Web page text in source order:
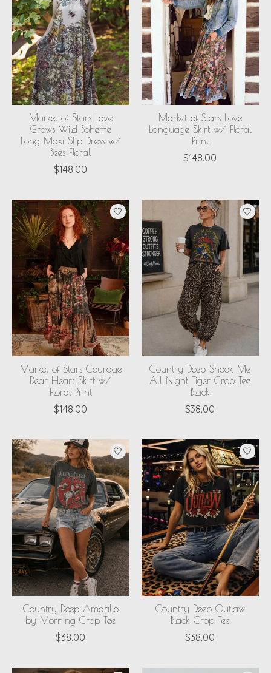
Market of Stars Love
Grows Wild Boheme
Long Maxi Slip Dress w/
Bees Floral
$148.00
Market of Stars Love
Language Skirt w/ Floral
Print
$148.00
Market of Stars Courage
Dear Heart Skirt w/
Floral Print
$148.00
Country Deep Shook Me
All Night Tiger Crop Tee
Black
$38.00
Country Deep Amarillo
by Morning Crop Tee
$38.00
Country Deep Outlaw
Black Crop Tee
$38.00